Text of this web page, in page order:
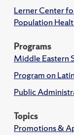
Lerner Center
Population
Programs
Middle Eastern
Program on
Public
Topics
Promotions &